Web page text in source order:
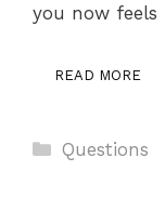
you now feels
READ MORE
Categories
Questions